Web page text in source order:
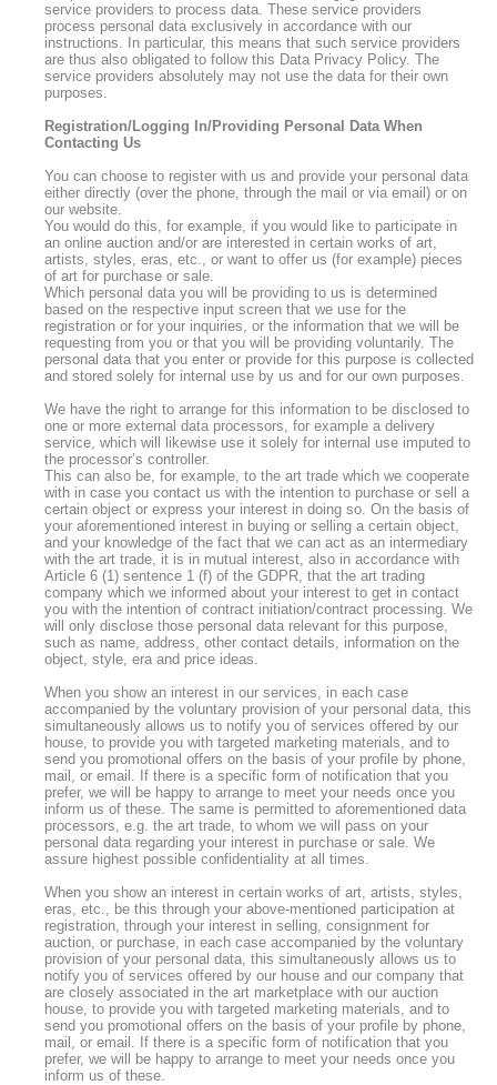
service providers to process data. These service providers
process personal data exclusively in accordance with our
instructions. In particular, this means that such service providers
are thus also obligated to follow this Data Privacy Policy. The
service providers absolutely may not use the data for their own
purposes.
Registration/Logging In/Providing Personal Data When
Contacting Us
You can choose to register with us and provide your personal data
either directly (over the phone, through the mail or via email) or on
our website.
You would do this, for example, if you would like to participate in
an online auction and/or are interested in certain works of art,
artists, styles, eras, etc., or want to offer us (for example) pieces
of art for purchase or sale.
Which personal data you will be providing to us is determined
based on the respective input screen that we use for the
registration or for your inquiries, or the information that we will be
requesting from you or that you will be providing voluntarily. The
personal data that you enter or provide for this purpose is collected
and stored solely for internal use by us and for our own purposes.
We have the right to arrange for this information to be disclosed to
one or more external data processors, for example a delivery
service, which will likewise use it solely for internal use imputed to
the processor’s controller.
This can also be, for example, to the art trade which we cooperate
with in case you contact us with the intention to purchase or sell a
certain object or express your interest in doing so. On the basis of
your aforementioned interest in buying or selling a certain object,
and your knowledge of the fact that we can act as an intermediary
with the art trade, it is in mutual interest, also in accordance with
Article 6 (1) sentence 1 (f) of the GDPR, that the art trading
company which we informed about your interest to get in contact
you with the intention of contract initiation/contract processing. We
will only disclose those personal data relevant for this purpose,
such as name, address, other contact details, information on the
object, style, era and price ideas.
When you show an interest in our services, in each case
accompanied by the voluntary provision of your personal data, this
simultaneously allows us to notify you of services offered by our
house, to provide you with targeted marketing materials, and to
send you promotional offers on the basis of your profile by phone,
mail, or email. If there is a specific form of notification that you
prefer, we will be happy to arrange to meet your needs once you
inform us of these. The same is permitted to aforementioned data
processors, e.g. the art trade, to whom we will pass on your
personal data regarding your interest in purchase or sale. We
assure highest possible confidentiality at all times.
When you show an interest in certain works of art, artists, styles,
eras, etc., be this through your above-mentioned participation at
registration, through your interest in selling, consignment for
auction, or purchase, in each case accompanied by the voluntary
provision of your personal data, this simultaneously allows us to
notify you of services offered by our house and our company that
are closely associated in the art marketplace with our auction
house, to provide you with targeted marketing materials, and to
send you promotional offers on the basis of your profile by phone,
mail, or email. If there is a specific form of notification that you
prefer, we will be happy to arrange to meet your needs once you
inform us of these.